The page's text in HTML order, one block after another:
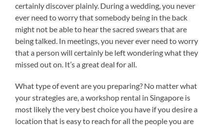
certainly discover plainly. During a wedding, you never
ever need to worry that somebody being in the back
might not be able to hear the sacred swears that are
being talked. In meetings, you never ever need to worry
that a person will certainly be left wondering what they
missed out on. It’s a great deal for all.
What type of event are you preparing? No matter what
your strategies are, a workshop rental in Singapore is
most likely the very best choice you have if you desire a
location that is easy to reach for all the people you are